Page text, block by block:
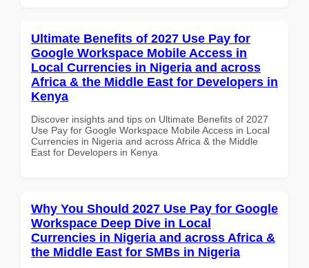
Ultimate Benefits of 2027 Use Pay for
Google Workspace Mobile Access in
Local Currencies in Nigeria and across
Africa & the Middle East for Developers in
Kenya
Discover insights and tips on Ultimate Benefits of 2027
Use Pay for Google Workspace Mobile Access in Local
Currencies in Nigeria and across Africa & the Middle
East for Developers in Kenya
Why You Should 2027 Use Pay for Google
Workspace Deep Dive in Local
Currencies in Nigeria and across Africa &
the Middle East for SMBs in Nigeria